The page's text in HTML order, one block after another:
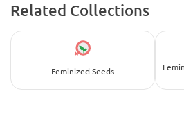
Related Collections
Feminized Seeds